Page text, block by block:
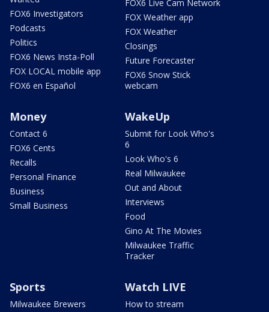
FOX6 Investigators
Podcasts
Politics
FOX6 News Insta-Poll
FOX LOCAL mobile app
FOX6 en Español
FOX6 Live Cam Network
FOX Weather app
FOX Weather
Closings
Future Forecaster
FOX6 Snow Stick
webcam
Money
Contact 6
FOX6 Cents
Recalls
Personal Finance
Business
Small Business
WakeUp
Submit for Look Who's
6
Look Who's 6
Real Milwaukee
Out and About
Interviews
Food
Gino At The Movies
Milwaukee Traffic
Tracker
Sports
Milwaukee Brewers
Watch LIVE
How to stream